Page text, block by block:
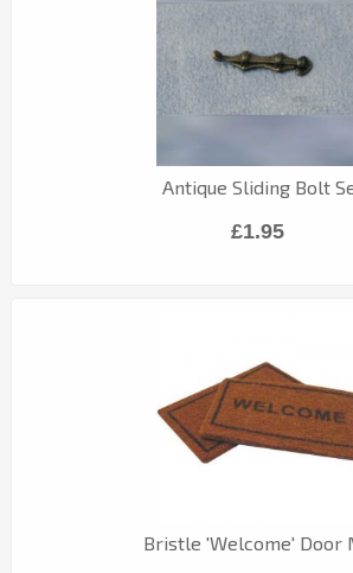
Antique Sliding Bolt
£1.95
Bristle 'Welcome' Door